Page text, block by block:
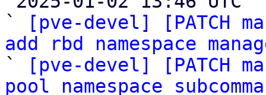
`
[pve-devel] [PATCH
add rbd namespace
`
[pve-devel] [PATCH
pool namespace